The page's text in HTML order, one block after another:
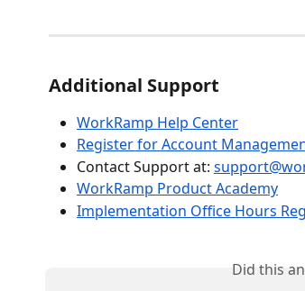
Additional Support
WorkRamp Help Center
Register for Account
Contact Support at:
WorkRamp Product Academy
Implementation Office Hours
Did this